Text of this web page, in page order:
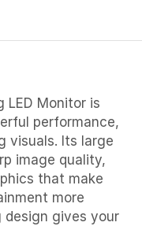
LED Monitor is
performance,
visuals. Its large
image quality,
that make
more
design gives your